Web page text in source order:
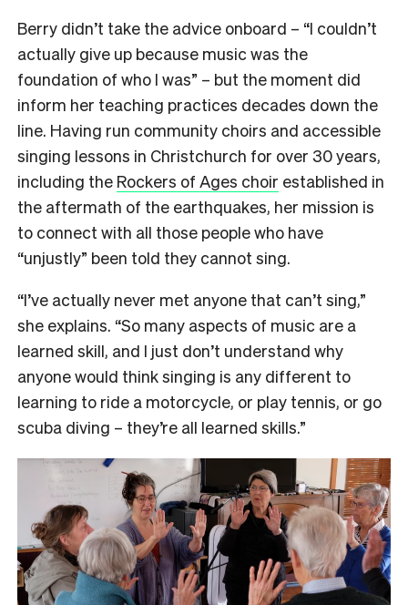
Berry didn’t take the advice onboard – “I couldn’t
actually give up because music was the
foundation of who I was” – but the moment did
inform her teaching practices decades down the
line. Having run community choirs and accessible
singing lessons in Christchurch for over 30 years,
including the Rockers of Ages choir established in
the aftermath of the earthquakes, her mission is
to connect with all those people who have
“unjustly” been told they cannot sing.
“I’ve actually never met anyone that can’t sing,”
she explains. “So many aspects of music are a
learned skill, and I just don’t understand why
anyone would think singing is any different to
learning to ride a motorcycle, or play tennis, or go
scuba diving – they’re all learned skills.”